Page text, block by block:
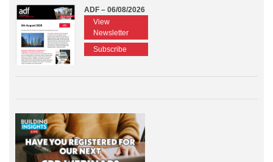
ADF – 06/08/2026
View
Newsletter
Subscribe